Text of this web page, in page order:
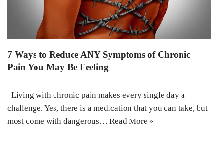
7 Ways to Reduce ANY Symptoms of Chronic
Pain You May Be Feeling
Living with chronic pain makes every single day a
challenge. Yes, there is a medication that you can take, but
most come with dangerous… Read More »